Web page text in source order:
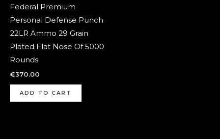
Federal Premium
Personal Defense Punch
22LR Ammo 29 Grain
Plated Flat Nose Of 5000
Rounds
€370.00
ADD TO CART